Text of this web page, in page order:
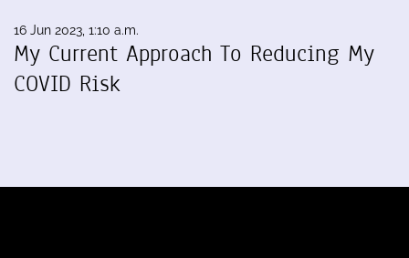
16 Jun 2023, 1:10 a.m.
My Current Approach To Reducing My
COVID Risk